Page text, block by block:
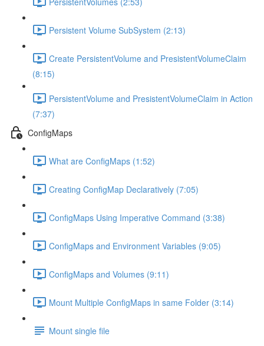
Persistent Volume SubSystem (2:13)
Create PersistentVolume and PresistentVolumeClaim
(8:15)
PersistentVolume and PresistentVolumeClaim in Action
(7:37)
ConfigMaps
What are ConfigMaps (1:52)
Creating ConfigMap Declaratively (7:05)
ConfigMaps Using Imperative Command (3:38)
ConfigMaps and Environment Variables (9:05)
ConfigMaps and Volumes (9:11)
Mount Multiple ConfigMaps in same Folder (3:14)
Mount single file